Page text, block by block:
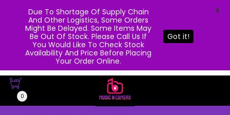
0
Due To Shortage Of Supply Chain
And Other Logistics, Some Orders
Might Be Delayed. Some Items May
Be Out Of Stock. Please Call Us If
You Would Like To Check Stock
Availability And Price Before Placing
Your Order Online.
Got it!
X